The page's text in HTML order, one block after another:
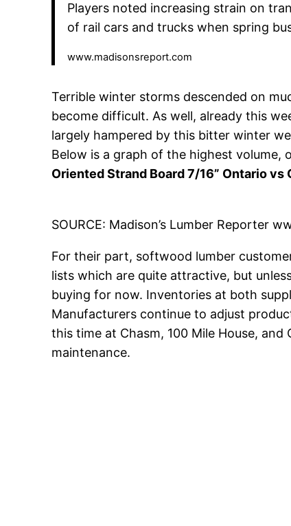
Players noted increasing strain on
of rail cars and trucks when spring
www.madisonsreport.com
Terrible winter storms descended on
become difficult. As well, already this
largely hampered by this bitter winter
Below is a graph of the highest volume,
Oriented Strand Board 7/16” Ontario
SOURCE: Madison’s Lumber Reporter
For their part, softwood lumber
lists which are quite attractive, but
buying for now. Inventories at both
Manufacturers continue to adjust
this time at Chasm, 100 Mile House,
maintenance.